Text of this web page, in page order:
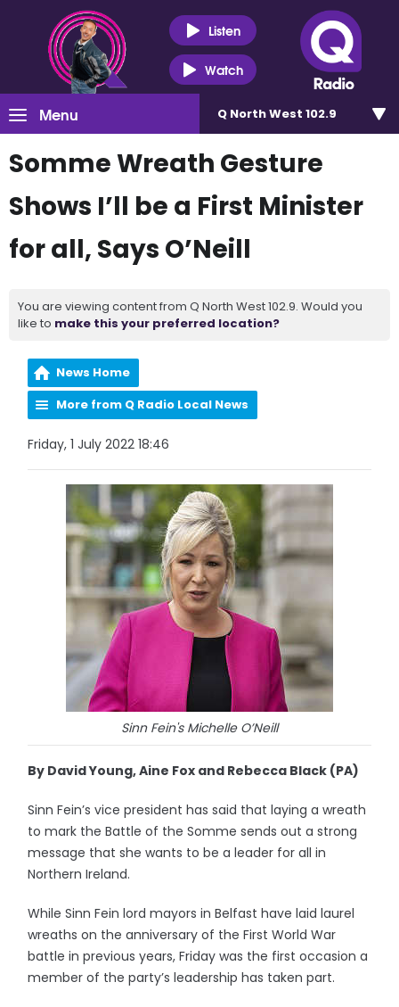
Listen
Watch
Menu Q North West 102.9
Somme Wreath Gesture
Shows I’ll be a First Minister
for all, Says O’Neill
You are viewing content from Q North West 102.9. Would you
like to make this your preferred location?
News Home
More from Q Radio Local News
Friday, 1 July 2022 18:46
Sinn Fein's Michelle O’Neill
By David Young, Aine Fox and Rebecca Black (PA)
Sinn Fein’s vice president has said that laying a wreath
to mark the Battle of the Somme sends out a strong
message that she wants to be a leader for all in
Northern Ireland.
While Sinn Fein lord mayors in Belfast have laid laurel
wreaths on the anniversary of the First World War
battle in previous years, Friday was the first occasion a
member of the party’s leadership has taken part.